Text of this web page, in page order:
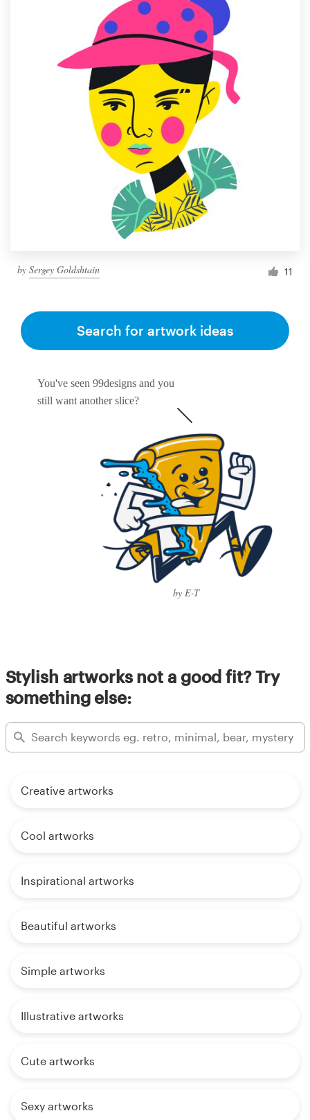
by Sergey Goldshtain 11
You've seen 99designs and you
still want another slice?
by E-T
Search for artwork ideas
Stylish artworks not a good fit? Try
something else:
Creative artworks
Cool artworks
Inspirational artworks
Beautiful artworks
Simple artworks
Illustrative artworks
Cute artworks
Sexy artworks